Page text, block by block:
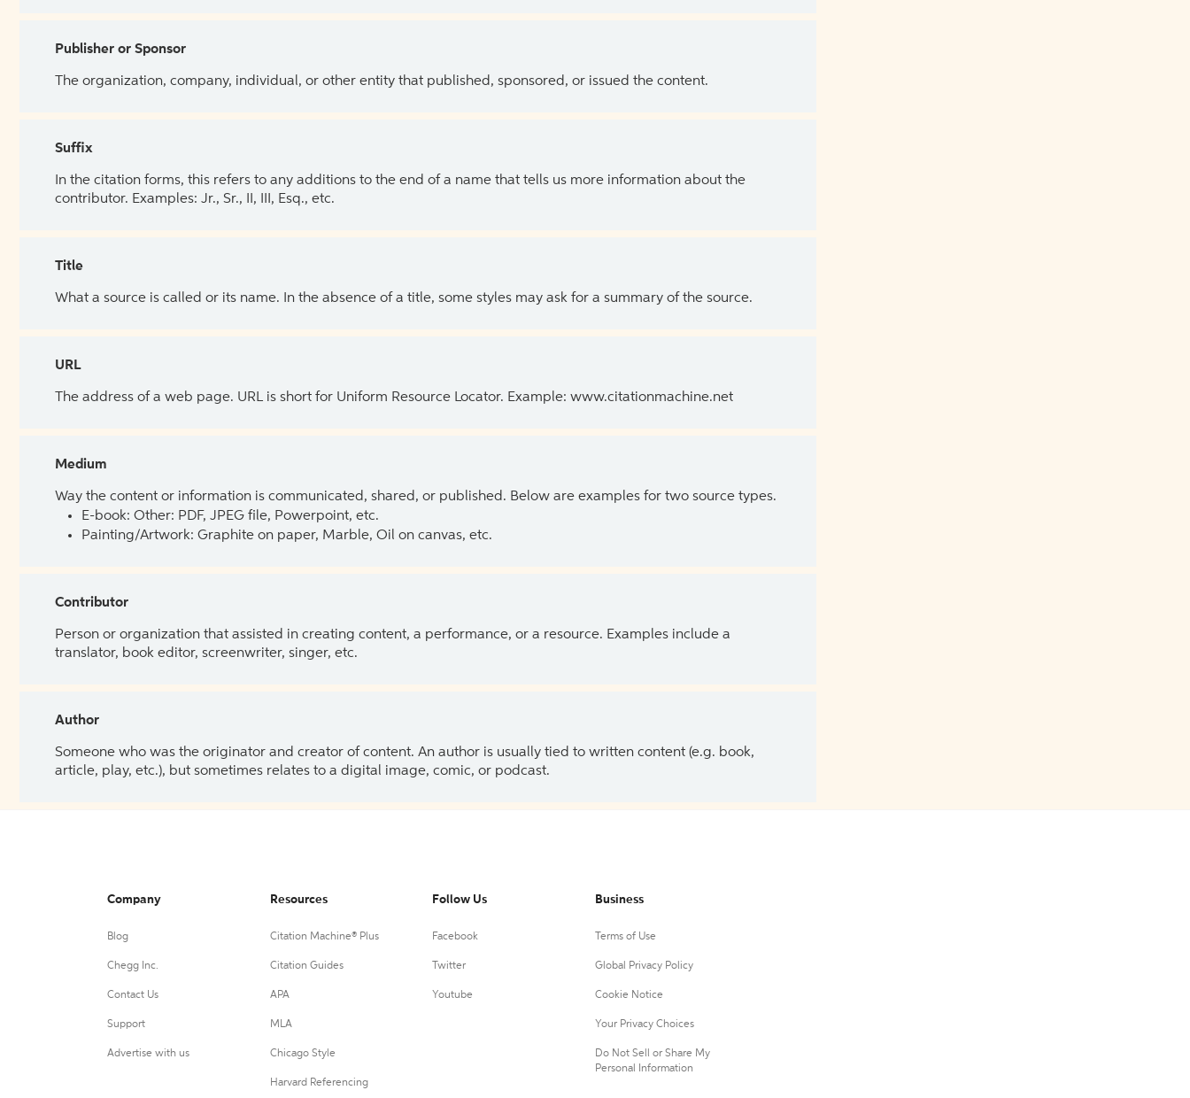
Publisher or Sponsor
The organization, company, individual, or other entity that published, sponsored, or issued the content.
Suffix
In the citation forms, this refers to any additions to the end of a name that tells us more information about the
contributor. Examples: Jr., Sr., II, III, Esq., etc.
Title
What a source is called or its name. In the absence of a title, some styles may ask for a summary of the source.
URL
The address of a web page. URL is short for Uniform Resource Locator. Example: www.citationmachine.net
Medium
Way the content or information is communicated, shared, or published. Below are examples for two source types.
E-book: Other: PDF, JPEG file, Powerpoint, etc.
Painting/Artwork: Graphite on paper, Marble, Oil on canvas, etc.
Contributor
Person or organization that assisted in creating content, a performance, or a resource. Examples include a
translator, book editor, screenwriter, singer, etc.
Author
Someone who was the originator and creator of content. An author is usually tied to written content (e.g. book,
article, play, etc.), but sometimes relates to a digital image, comic, or podcast.
Company
Blog
Chegg Inc.
Contact Us
Support
Advertise with us
Resources
Citation Machine® Plus
Citation Guides
APA
MLA
Chicago Style
Harvard Referencing
Follow Us
Facebook
Twitter
Youtube
Business
Terms of Use
Global Privacy Policy
Cookie Notice
Your Privacy Choices
Do Not Sell or Share My
Personal Information